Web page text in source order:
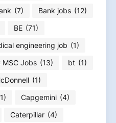
(7) Bank jobs (12)
BE (71)
engineering job (1)
MSC Jobs (13) bt (1)
(1)
Capgemini (4)
Caterpillar (4)